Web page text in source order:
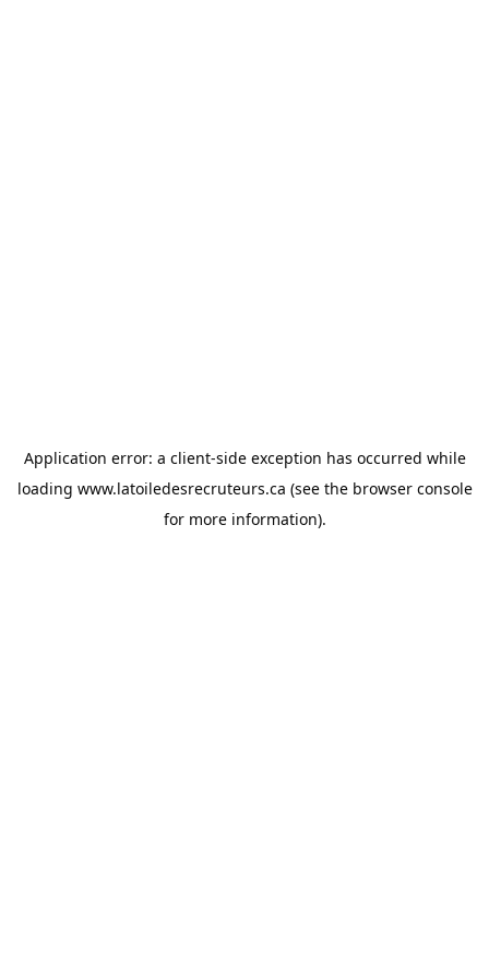
Application error: a client-side exception has occurred while
loading www.latoiledesrecruteurs.ca (see the browser console
for more information).